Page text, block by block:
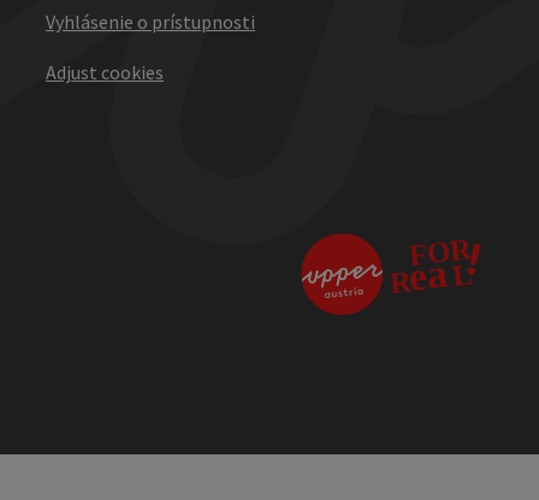
Vyhlásenie o prístupnosti
Adjust cookies